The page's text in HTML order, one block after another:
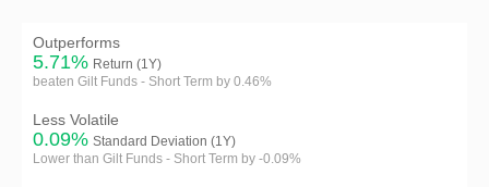
Outperforms
5.71% Return (1Y)
beaten Gilt Funds - Short Term by 0.46%
Less Volatile
0.09% Standard Deviation (1Y)
Lower than Gilt Funds - Short Term by -0.09%